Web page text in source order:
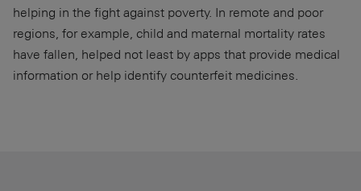
helping in the fight against poverty. In remote and poor
regions, for example, child and maternal mortality rates
have fallen, helped not least by apps that provide medical
information or help identify counterfeit medicines.